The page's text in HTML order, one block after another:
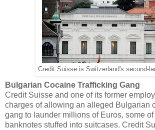
Credit Suisse is Switzerland's second-
Bulgarian Cocaine Trafficking Gang
Credit Suisse and one of its former
charges of allowing an alleged Bulgarian
gang to launder millions of Euros, some of
banknotes stuffed into suitcases. Credit